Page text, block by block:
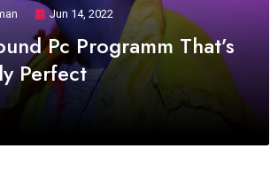
Jun 14, 2022
Pc Programm That’s
Perfect